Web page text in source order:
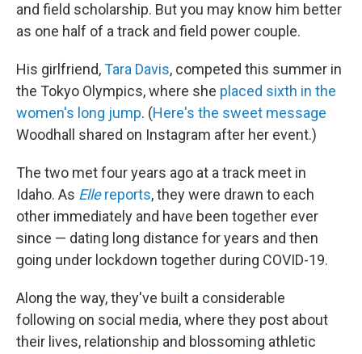
and field scholarship. But you may know him better
as one half of a track and field power couple.
His girlfriend,Tara Davis, competed this summer in
the Tokyo Olympics, where she placed sixth in the
women's long jump. (Here's the sweet message
Woodhall shared on Instagram after her event.)
The two met four years ago at a track meet in
Idaho. As Ellereports, they were drawn to each
other immediately and have been together ever
since — dating long distance for years and then
going under lockdown together during COVID-19.
Along the way, they've built a considerable
following on social media, where they post about
their lives, relationship and blossoming athletic